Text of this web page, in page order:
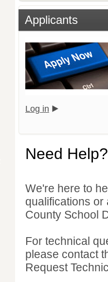
Applicants
Log in
Need Help?
We're here to
qualifications
County School
For technical
please contact
Request